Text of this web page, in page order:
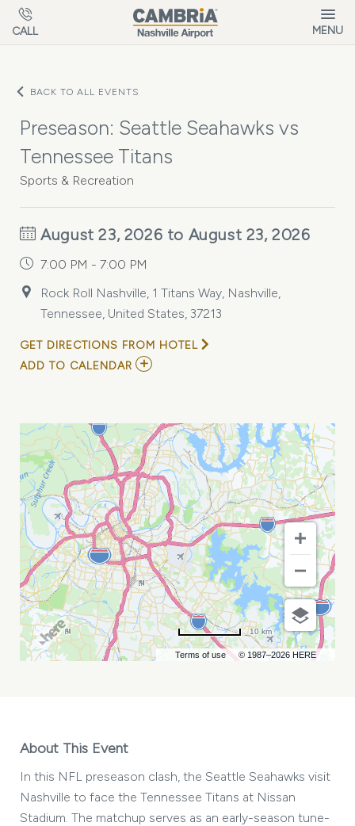
Skip to main content
CALL MENU
BACK TO ALL EVENTS
Preseason: Seattle Seahawks vs
Tennessee Titans
Sports & Recreation
August 23, 2026 to August 23, 2026
7:00 PM - 7:00 PM
Rock Roll Nashville, 1 Titans Way, Nashville,
Tennessee, United States, 37213
GET DIRECTIONS FROM HOTEL
ADD TO CALENDAR ADD
VS
TENNESSEE
TITANS
MY
CALENDAR
Terms of use © 1987–2026 HERE
10 km
About This Event
In this NFL preseason clash, the Seattle Seahawks visit
Nashville to face the Tennessee Titans at Nissan
Stadium. The matchup serves as an early-season tune-